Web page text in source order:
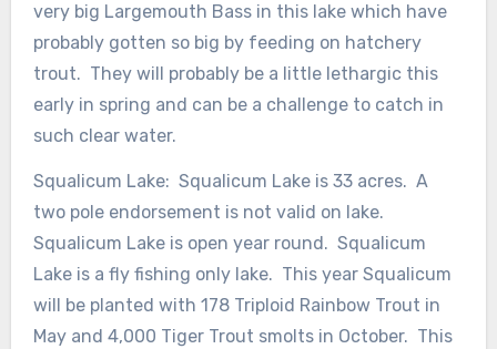
very big Largemouth Bass in this lake which have
probably gotten so big by feeding on hatchery
trout. They will probably be a little lethargic this
early in spring and can be a challenge to catch in
such clear water.
Squalicum Lake: Squalicum Lake is 33 acres. A
two pole endorsement is not valid on lake.
Squalicum Lake is open year round. Squalicum
Lake is a fly fishing only lake. This year Squalicum
will be planted with 178 Triploid Rainbow Trout in
May and 4,000 Tiger Trout smolts in October. This